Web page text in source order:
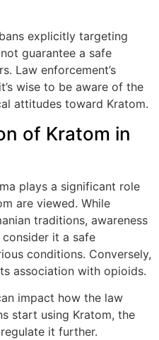
explicitly targeting
guarantee a safe
Law enforcement’s
wise to be aware of the
attitudes toward Kratom.
of Kratom in
plays a significant role
are viewed. While
traditions, awareness
it a safe
conditions. Conversely,
association with opioids.
impact how the law
start using Kratom, the
it further.